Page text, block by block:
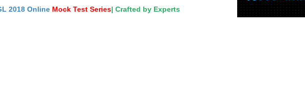
2018 Online Mock Test Series| Crafted by Experts